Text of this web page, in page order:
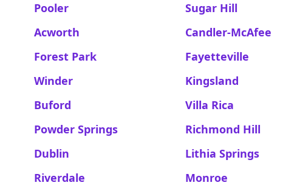
Pooler
Sugar Hill
Acworth
Candler-McAfee
Forest Park
Fayetteville
Winder
Kingsland
Buford
Villa Rica
Powder Springs
Richmond Hill
Dublin
Lithia Springs
Riverdale
Monroe